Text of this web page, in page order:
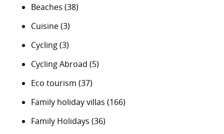
Beaches (38)
Cuisine(3)
Cycling(3)
Cycling Abroad (5)
Eco tourism (37)
Family holiday villas (166)
Family Holidays (36)